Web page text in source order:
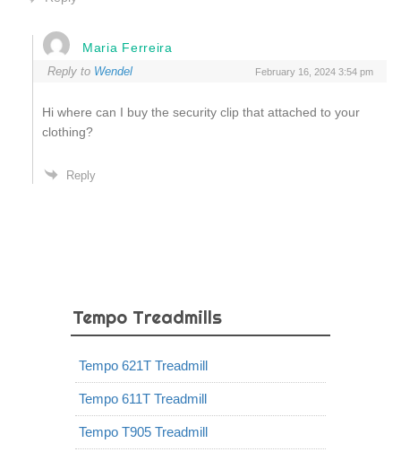
Maria Ferreira
Reply to Wendel February 16, 2024 3:54 pm
Hi where can I buy the security clip that attached to your
clothing?
Reply
Tempo Treadmills
Tempo 621T Treadmill
Tempo 611T Treadmill
Tempo T905 Treadmill